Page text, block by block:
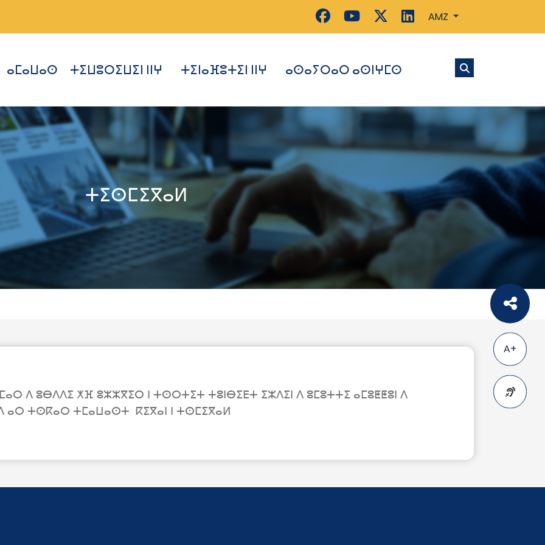
AMZ
ⴰⵎⴰⵡⴰⵙ ⵜⵉⵡⵓⵔⵉⵡⵉⵏ ⵏⵏⵖ ⵜⵉⵏⴰⴼⵓⵜⵉⵏ ⵏⵏⵖ ⴰⵙⴰⵢⵔⴰⵔ ⴰⵙⵏⵖⵎⵙ
ⵜⵉⵙⵎⵉⴳⴰⵍ
ⴷ ⵓⴱⴷⴷⵉ ⵅⴼ ⵓⵣⵣⴳⵉⵔ ⵏ ⵜⵙⵔⵜⵉⵜ ⵜⵓⵏⴱⵉⴹⵜ ⵉⵣⴷⵉⵏ ⴷ ⵓⵎⵓⵜⵜⵉ ⴰⵎⵓⵟⵟⵓⵏ ⴷ
ⴰⵔ ⵜⵙⴽⴰⵔ ⵜⵎⴰⵡⴰⵙⵜ ⴽⵉⴳⴰⵏ ⵏ ⵜⵙⵎⵉⴳⴰⵍ
A+